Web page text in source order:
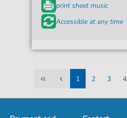
print sheet music
Accessible at any time
1
2
3
4